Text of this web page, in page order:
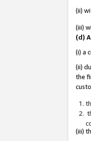
(ii)
(iii)
(d)
(i) a
(ii)
the
(iii)